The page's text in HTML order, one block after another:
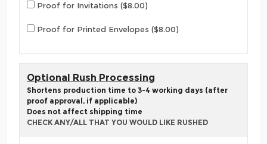
Proof for Invitations ($8.00)
Proof for Printed Envelopes ($8.00)
Optional Rush Processing
Shortens production time to 3-4 working days (after
proof approval, if applicable)
Does not affect shipping time
CHECK ANY/ALL THAT YOU WOULD LIKE RUSHED